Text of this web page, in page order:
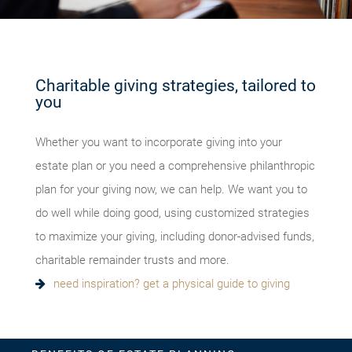
Charitable giving strategies, tailored to
you
Whether you want to incorporate giving into your
estate plan or you need a comprehensive philanthropic
plan for your giving now, we can help. We want you to
do well while doing good, using customized strategies
to maximize your giving, including donor-advised funds,
charitable remainder trusts and more.
need inspiration? get a physical guide to giving